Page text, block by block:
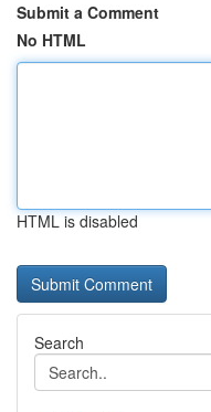
Submit a Comment
No HTML
HTML is disabled
Search